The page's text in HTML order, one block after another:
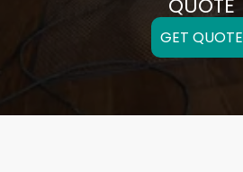
QUOTE
GET QUOTE